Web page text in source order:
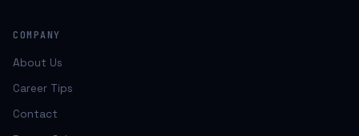
COMPANY
About Us
Career Tips
Contact